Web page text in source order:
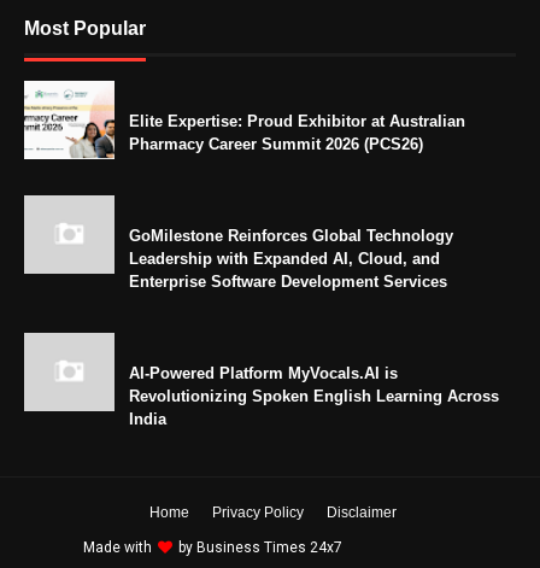
Most Popular
Elite Expertise: Proud Exhibitor at Australian
Pharmacy Career Summit 2026 (PCS26)
GoMilestone Reinforces Global Technology
Leadership with Expanded AI, Cloud, and
Enterprise Software Development Services
AI-Powered Platform MyVocals.AI is
Revolutionizing Spoken English Learning Across
India
Home Privacy Policy Disclaimer
Made with by Business Times 24x7